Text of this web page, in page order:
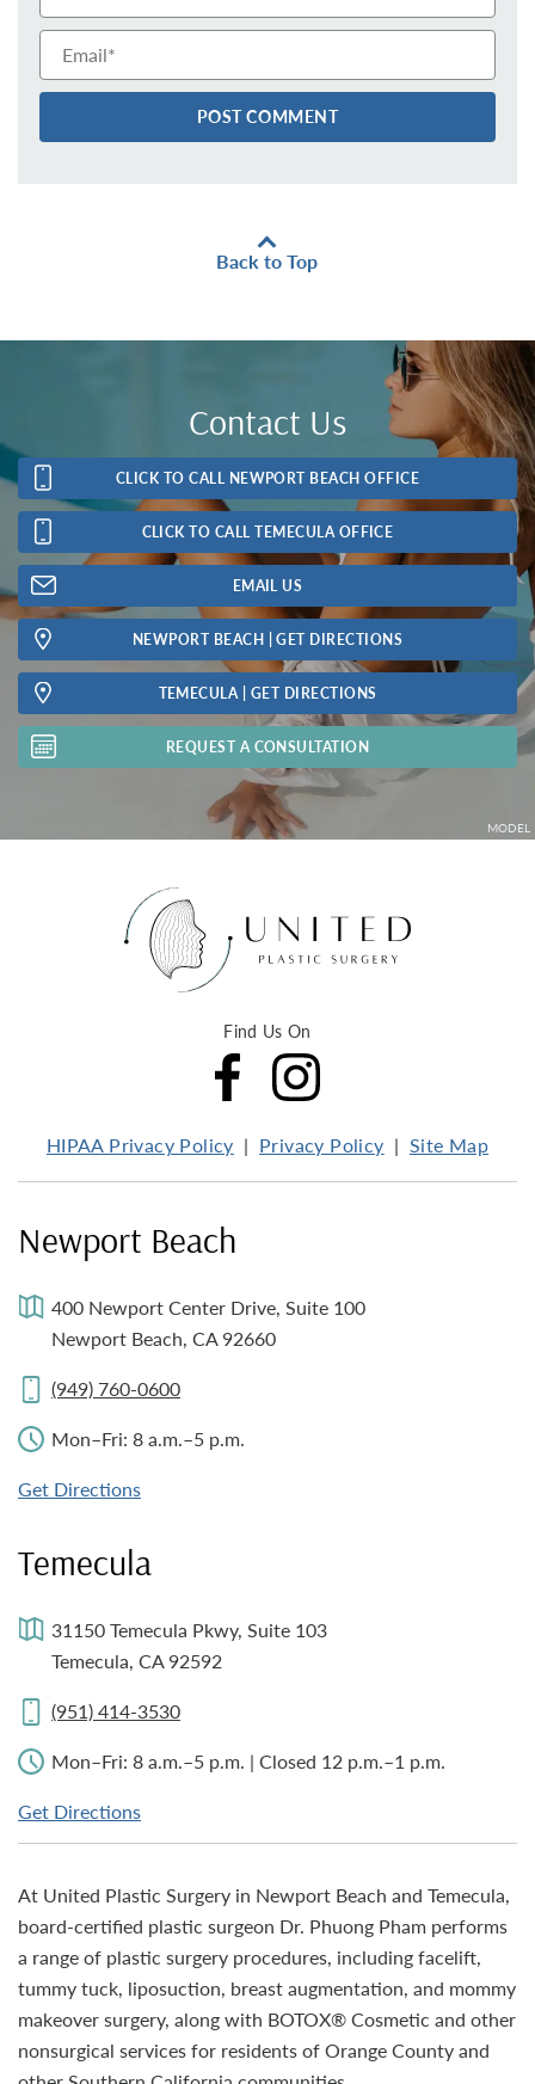
Email*
Back to Top
Contact Us
CLICK TO CALL NEWPORT BEACH OFFICE
CLICK TO CALL TEMECULA OFFICE
EMAIL US
NEWPORT BEACH | GET DIRECTIONS
TEMECULA | GET DIRECTIONS
REQUEST A CONSULTATION
Find Us On
HIPAA Privacy Policy Privacy Policy Site Map
Newport Beach
400 Newport Center Drive, Suite 100
Newport Beach, CA 92660
(949) 760-0600
Mon–Fri: 8 a.m.–5 p.m.
Get Directions
Temecula
31150 Temecula Pkwy, Suite 103
Temecula, CA 92592
(951) 414-3530
Mon–Fri: 8 a.m.–5 p.m. | Closed 12 p.m.–1 p.m.
Get Directions
At United Plastic Surgery in Newport Beach and Temecula,
board-certified plastic surgeon Dr. Phuong Pham performs
a range of plastic surgery procedures, including facelift,
tummy tuck, liposuction, breast augmentation, and mommy
makeover surgery, along with BOTOX® Cosmetic and other
nonsurgical services for residents of Orange County and